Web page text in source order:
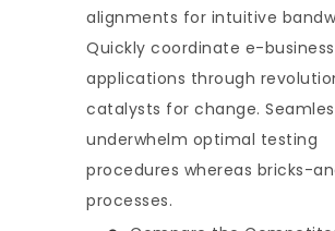
alignments for intuitive
Quickly coordinate e-business
applications through
catalysts for change.
underwhelm optimal testing
procedures whereas bricks-
processes.